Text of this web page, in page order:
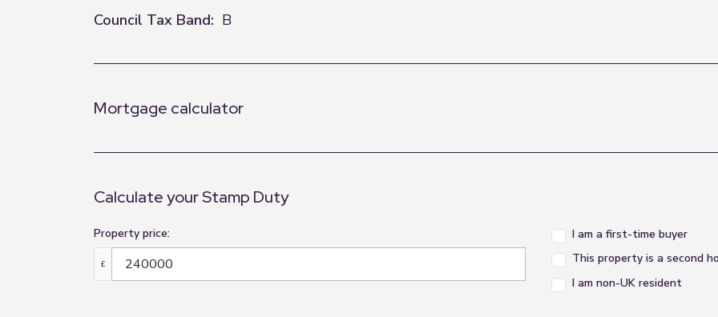
Council Tax Band: B
Mortgage calculator
Calculate your Stamp Duty
Property price:
£
I am a first-time buyer
This property is a second
I am non-UK resident